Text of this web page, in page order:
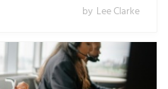
by Lee Clarke